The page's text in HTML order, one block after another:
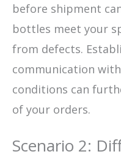
before shipment
bottles meet your
from defects.
communication
conditions can
of your orders.
Scenario 2: